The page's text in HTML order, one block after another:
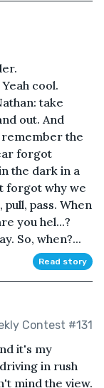
cool.
take
out. And
remember the
forgot
the dark in a
forgot why we
pass. When
you hel...?
So, when?...
Read story
Contest #131
it's my
in rush
mind the view.